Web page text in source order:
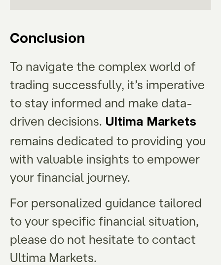
Conclusion
To navigate the complex world of
trading successfully, it’s imperative
to stay informed and make data-
driven decisions. Ultima Markets
remains dedicated to providing you
with valuable insights to empower
your financial journey.
For personalized guidance tailored
to your specific financial situation,
please do not hesitate to contact
Ultima Markets.